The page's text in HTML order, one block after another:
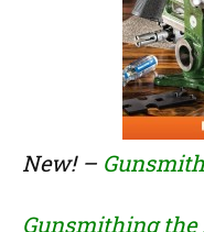
New! –
Gunsmithing the